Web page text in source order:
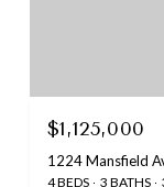
$1,125,000
1224 Mansfield
4 BEDS 3 BATHS